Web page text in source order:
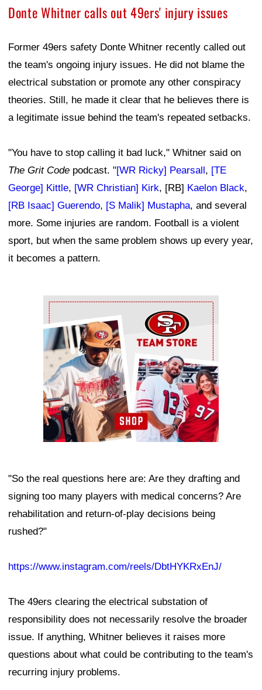
Donte Whitner calls out 49ers' injury issues
Former 49ers safety Donte Whitner recently called out
the team's ongoing injury issues. He did not blame the
electrical substation or promote any other conspiracy
theories. Still, he made it clear that he believes there is
a legitimate issue behind the team's repeated setbacks.
"You have to stop calling it bad luck," Whitner said on
The Grit Code podcast. "[WR Ricky] Pearsall, [TE
George] Kittle, [WR Christian] Kirk, [RB] Kaelon Black,
[RB Isaac] Guerendo, [S Malik] Mustapha, and several
more. Some injuries are random. Football is a violent
sport, but when the same problem shows up every year,
it becomes a pattern.
Ad Block
"So the real questions here are: Are they drafting and
signing too many players with medical concerns? Are
rehabilitation and return-of-play decisions being
rushed?"
https://www.instagram.com/reels/DbtHYKRxEnJ/
The 49ers clearing the electrical substation of
responsibility does not necessarily resolve the broader
issue. If anything, Whitner believes it raises more
questions about what could be contributing to the team's
recurring injury problems.